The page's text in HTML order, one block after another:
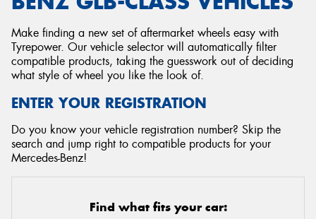
Make finding a new set of aftermarket wheels easy with
Tyrepower. Our vehicle selector will automatically filter
compatible products, taking the guesswork out of deciding
what style of wheel you like the look of.
ENTER YOUR REGISTRATION
Do you know your vehicle registration number? Skip the
search and jump right to compatible products for your
Mercedes-Benz!
Find what fits your car: